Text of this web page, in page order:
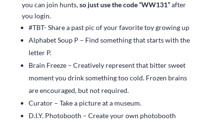
you can join hunts,so just use the code “WW131”after
you login.
#TBT- Share a past pic of your favorite toy growing up
Alphabet Soup P – Find something that starts with the
letter P.
Brain Freeze – Creatively represent that bitter sweet
moment you drink something too cold. Frozen brains
are encouraged, but not required.
Curator – Take a picture at a museum.
D.I.Y. Photobooth – Create your own photobooth